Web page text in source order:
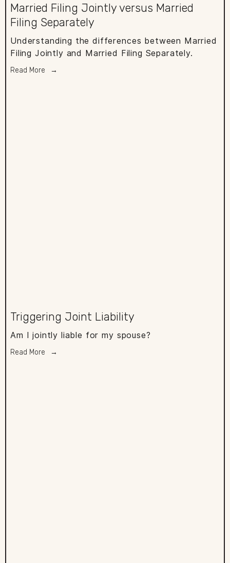
Married Filing Jointly versus Married
Filing Separately
Understanding the differences between Married
Filing Jointly and Married Filing Separately.
Read More
Triggering Joint Liability
Am I jointly liable for my spouse?
Read More